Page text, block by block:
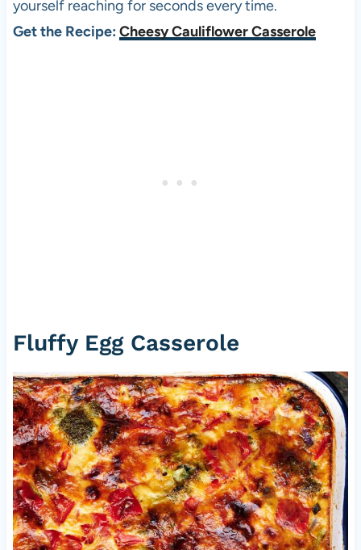
yourself reaching for seconds every time.
Get the Recipe: Cheesy Cauliflower Casserole
Fluffy Egg Casserole